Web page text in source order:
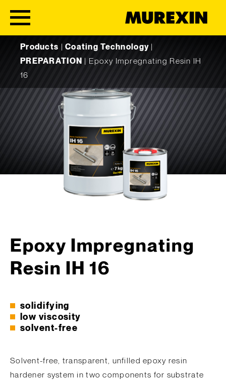
Products |Coating Technology
PREPARATION
Epoxy Impregnating Resin IH
16
Epoxy Impregnating
Resin IH 16
solidifying
low viscosity
solvent-free
Solvent-free, transparent, unfilled epoxy resin
hardener system in two components for substrate